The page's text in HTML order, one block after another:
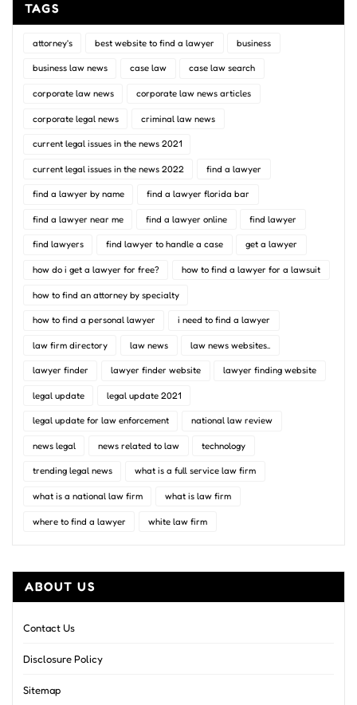
TAGS
attorney's best website to find a lawyer business
business law news case law case law search
corporate law news corporate law news articles
corporate legal news criminal law news
current legal issues in the news 2021
current legal issues in the news 2022 find a lawyer
find a lawyer by name find a lawyer florida bar
find a lawyer near me find a lawyer online find lawyer
find lawyers find lawyer to handle a case get a lawyer
how do i get a lawyer for free? how to find a lawyer for a lawsuit
how to find an attorney by specialty
how to find a personal lawyer i need to find a lawyer
law firm directory law news law news websites..
lawyer finder lawyer finder website lawyer finding website
legal update legal update 2021
legal update for law enforcement national law review
news legal news related to law technology
trending legal news what is a full service law firm
what is a national law firm what is law firm
where to find a lawyer white law firm
ABOUT US
Contact Us
Disclosure Policy
Sitemap